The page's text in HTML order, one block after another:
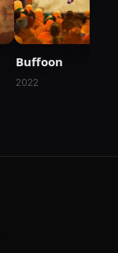
Buffoon
2022